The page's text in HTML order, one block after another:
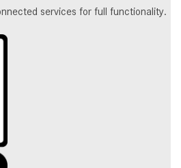
are the Advantages of AMG
Benz? | FAQs
Does the AMG®
Transmission
From Standard Automatic
I Buy Mercedes-Benz Parts
Online?
services for full functionality.